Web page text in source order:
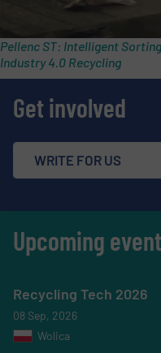
Pellenc ST: Intelligent
Industry 4.0 Recycling
Get involved
WRITE FOR US
Upcoming
Recycling Tech 2026
08 Sep, 2026
Wolica